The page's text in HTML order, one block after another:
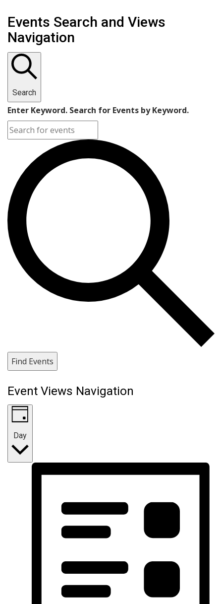
Events Search and Views
Navigation
Search
Enter Keyword. Search for Events by Keyword.
Find Events
Event Views Navigation
Day